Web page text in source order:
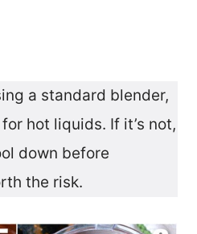
a standard blender,
hot liquids. If it’s not,
down before
the risk.